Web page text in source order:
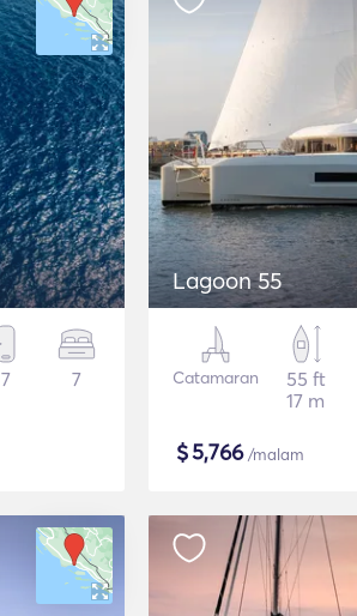
7 7
Lagoon 55
Catamaran
55 ft
17 m
$5,766/malam